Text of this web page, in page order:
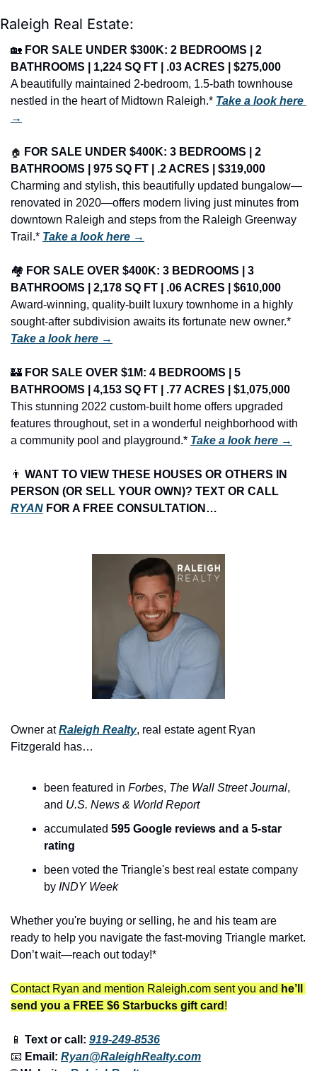
Raleigh Real Estate:
🏡 FOR SALE UNDER $300K: 2 BEDROOMS | 2
BATHROOMS | 1,224 SQ FT | .03 ACRES | $275,000
A beautifully maintained 2-bedroom, 1.5-bath townhouse
nestled in the heart of Midtown Raleigh.* Take a look here
→
🏠 FOR SALE UNDER $400K: 3 BEDROOMS | 2
BATHROOMS | 975 SQ FT | .2 ACRES | $319,000
Charming and stylish, this beautifully updated bungalow—
renovated in 2020—offers modern living just minutes from
downtown Raleigh and steps from the Raleigh Greenway
Trail.* Take a look here →
🏘️ FOR SALE OVER $400K: 3 BEDROOMS | 3
BATHROOMS | 2,178 SQ FT | .06 ACRES | $610,000
Award-winning, quality-built luxury townhome in a highly
Take a look here →
🏰 FOR SALE OVER $1M: 4 BEDROOMS | 5
BATHROOMS | 4,153 SQ FT | .77 ACRES | $1,075,000
This stunning 2022 custom-built home offers upgraded
features throughout, set in a wonderful neighborhood with
a community pool and playground.* Take a look here →
👨 WANT TO VIEW THESE HOUSES OR OTHERS IN
RYAN FOR A FREE CONSULTATION…
Owner at Raleigh Realty, real estate agent Ryan
Fitzgerald has…
been featured in Forbes, The Wall Street Journal,
and U.S. News & World Report
accumulated 595 Google reviews and a 5-star
rating
been voted the Triangle's best real estate company
by INDY Week
Whether you're buying or selling, he and his team are
ready to help you navigate the fast-moving Triangle market.
Don’t wait—reach out today!*
Contact Ryan and mention Raleigh.com sent you and he’ll
send you a FREE $6 Starbucks gift card !
📱 Text or call: 919-249-8536
📧 Email: Ryan@RaleighRealty.com